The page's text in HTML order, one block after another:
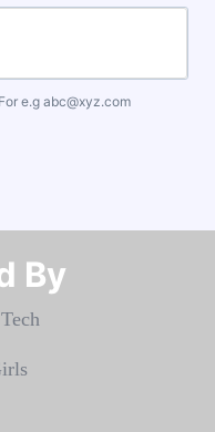
e.gabc@xyz.com
By​​​​​​​